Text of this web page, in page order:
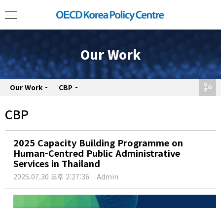
Our Work
Our Work CBP
share
CBP
2025 Capacity Building Programme on
Human-Centred Public Administrative
Services in Thailand
2025.07.30 오후 2:27:36 Admin